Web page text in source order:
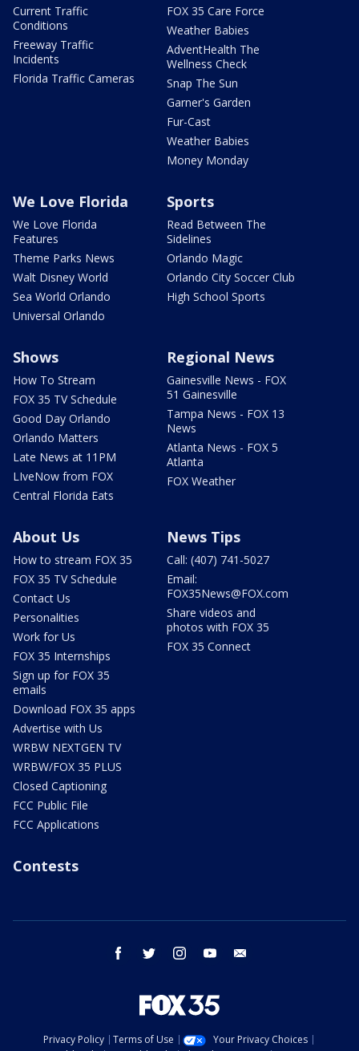
Current Traffic
Conditions
Freeway Traffic
Incidents
Florida Traffic Cameras
FOX 35 Care Force
Weather Babies
AdventHealth The
Wellness Check
Snap The Sun
Garner's Garden
Fur-Cast
Weather Babies
Money Monday
We Love Florida
We Love Florida
Features
Theme Parks News
Walt Disney World
Sea World Orlando
Universal Orlando
Sports
Read Between The
Sidelines
Orlando Magic
Orlando City Soccer Club
High School Sports
Shows
How To Stream
FOX 35 TV Schedule
Good Day Orlando
Orlando Matters
Late News at 11PM
LIveNow from FOX
Central Florida Eats
Regional News
Gainesville News - FOX
51 Gainesville
Tampa News - FOX 13
News
Atlanta News - FOX 5
Atlanta
FOX Weather
About Us
How to stream FOX 35
FOX 35 TV Schedule
Contact Us
Personalities
Work for Us
FOX 35 Internships
Sign up for FOX 35
emails
Download FOX 35 apps
Advertise with Us
WRBW NEXTGEN TV
WRBW/FOX 35 PLUS
Closed Captioning
FCC Public File
FCC Applications
News Tips
Call: (407) 741-5027
Email:
FOX35News@FOX.com
Share videos and
photos with FOX 35
FOX 35 Connect
Contests
facebook twitter instagram youtube
Privacy Policy Terms of Use
Your Privacy Choices